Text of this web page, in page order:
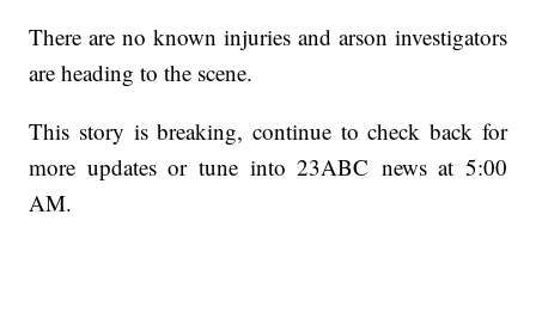
There are no known injuries and arson investigators
are heading to the scene.
This story is breaking, continue to check back for
more updates or tune into 23ABC news at 5:00
AM.